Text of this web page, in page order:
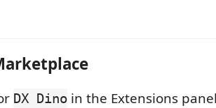
DX Dino in the Extensions